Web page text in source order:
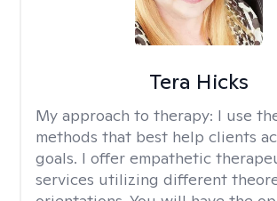
Tera Hicks
My approach to therapy: I use
methods that best help clients
goals. I offer empathetic
services utilizing different